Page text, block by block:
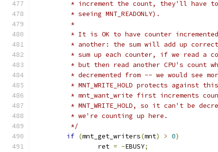
* increment the count, they'll have
	 * seeing MNT_READONLY).
	 *
* It is OK to have counter
* another: the sum will add up
* sum up each counter, if we read a
* but then read another CPU's count
* decremented from -- we would see
* MNT_WRITE_HOLD protects against
* mnt_want_write first increments
* MNT_WRITE_HOLD, so it can't be
	 * we're counting up here.
	 */
if (mnt_get_writers(mnt) > 0)
		ret
= -EBUSY;